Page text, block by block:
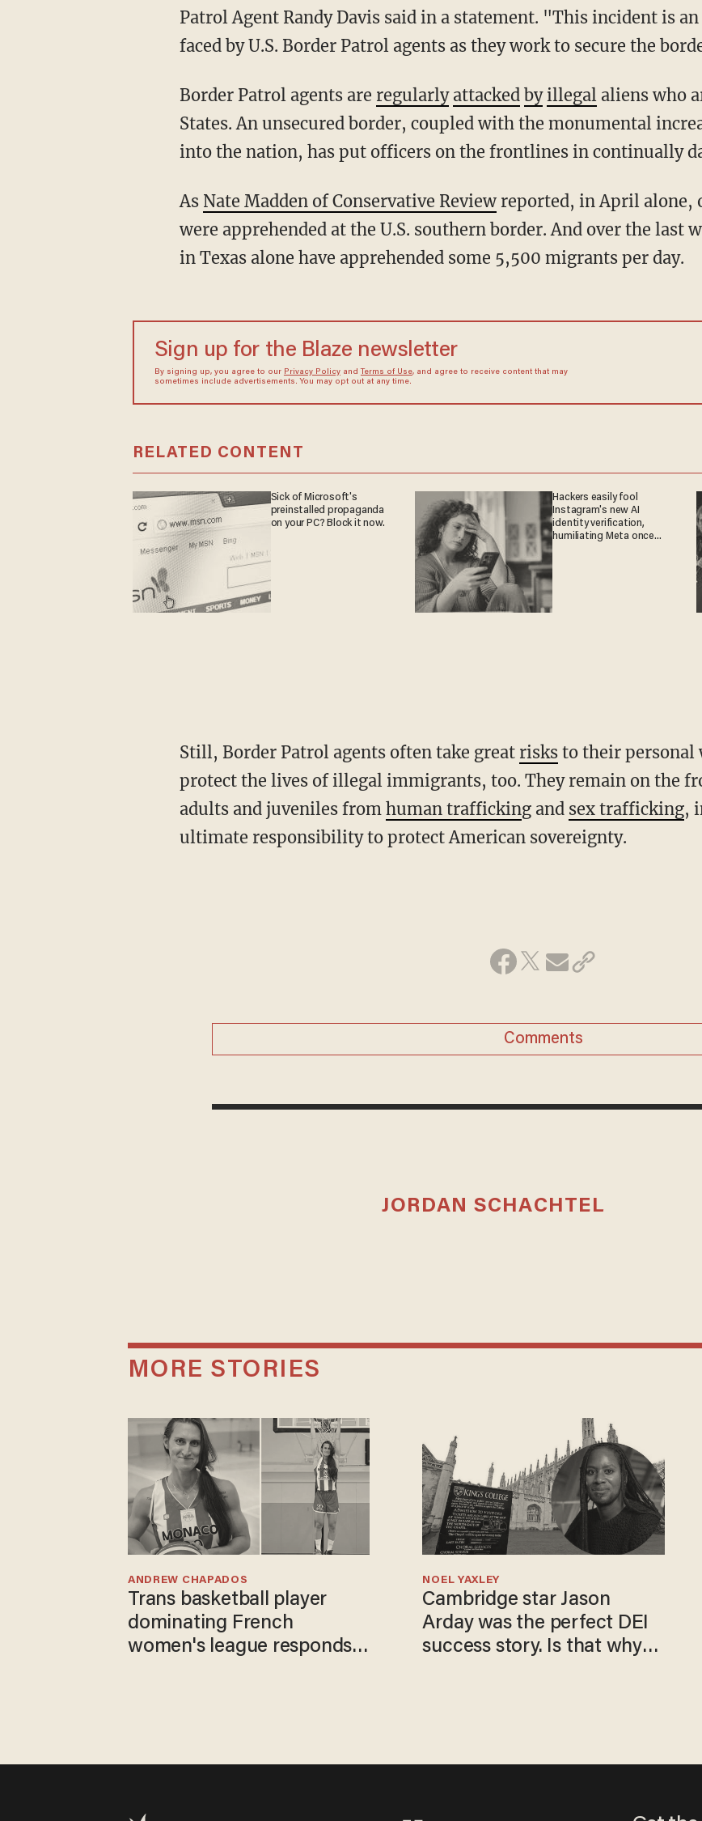
Patrol Agent Randy Davis said in a statement. "This incident is
faced by U.S. Border Patrol agents as they work to secure the
Border Patrol agents are regularly attacked by illegalaliens who
States. An unsecured border, coupled with the monumental
into the nation, has put officers on the frontlines in continually
As Nate Madden of Conservative Reviewreported, in April alone,
were apprehended at the U.S. southern border. And over the last
in Texas alone have apprehended some 5,500 migrants per day.
Sign up for the Blaze newsletter
By signing up, you agree to our Privacy Policyand Terms of Use, and agree to receive content that may
sometimes include advertisements. You may opt out at any time.
RELATED CONTENT
Sick of Microsoft's
preinstalled propaganda
on your PC? Block it now.
Hackers easily fool
Instagram's new AI
identity verification,
humiliating Meta once
Still, Border Patrol agents often take great risksto their personal
protect the lives of illegal immigrants, too. They remain on the
adults and juveniles from human trafficking and sex trafficking,
ultimate responsibility to protect American sovereignty.
Comments
JORDAN SCHACHTEL
MORE STORIES
Trans basketball player
dominating French
women's league responds
ANDREW CHAPADOS
Cambridge star Jason
Arday was the perfect DEI
success story. Is that why
NOEL YAXLEY